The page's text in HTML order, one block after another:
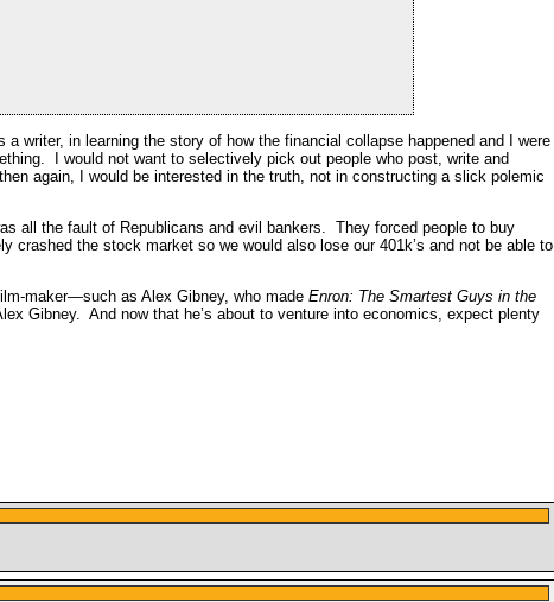
writer, in learning the story of how the financial collapse happened and I were
I would not want to selectively pick out people who post, write and
again, I would be interested in the truth, not in constructing a slick polemic
all the fault of Republicans and evil bankers. They forced people to buy
the stock market so we would also lose our 401k’s and not be able to
maker—such as Alex Gibney, who made Enron: The Smartest Guys in the
Gibney. And now that he’s about to venture into economics, expect plenty